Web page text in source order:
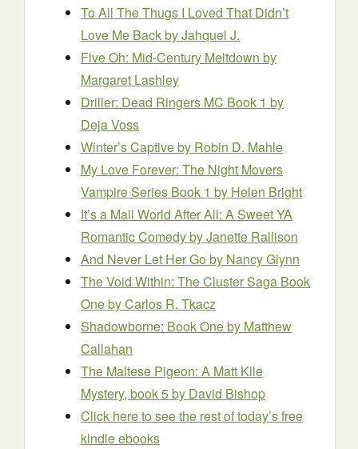
To All The Thugs I Loved That Didn’t
Love Me Backby Jahquel J.
Five Oh: Mid-Century Meltdown by
Margaret Lashley
Driller: Dead Ringers MC Book 1 by
Deja Voss
Winter’s Captiveby Robin D. Mahle
My Love Forever: The Night Movers
Vampire Series Book 1 by Helen Bright
It’s a Mall World After All: A Sweet YA
Romantic Comedyby Janette Rallison
And Never Let Her Goby Nancy Glynn
The Void Within: The Cluster Saga Book
Oneby Carlos R. Tkacz
Shadowborne: Book Oneby Matthew
Callahan
The Maltese Pigeon: A Matt Kile
Mystery, book 5by David Bishop
Click here to see the rest of today’s free
kindle ebooks